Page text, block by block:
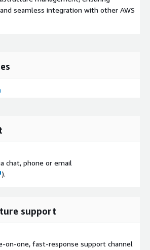
seamless integration with other AWS
chat, phone or email
).
support
on-one, fast-response support channel